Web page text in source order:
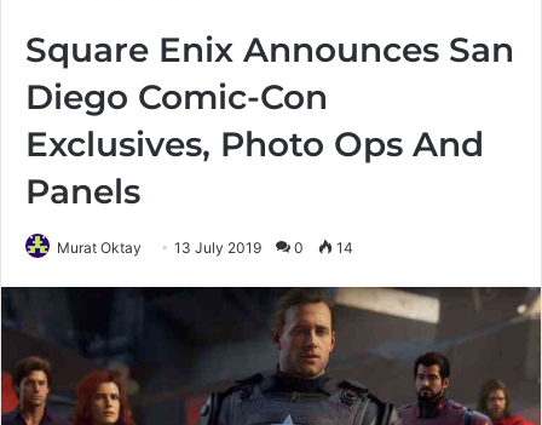
Square Enix Announces San
Diego Comic-Con
Exclusives, Photo Ops And
Panels
Murat Oktay 13 July 2019 0 14